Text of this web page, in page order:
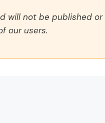
will not be published or
our users.